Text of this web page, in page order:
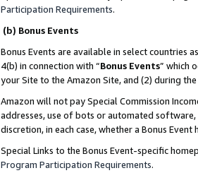
Participation Requirements.
(b) Bonus Events
Bonus Events are available in select countries
4(b) in connection with “Bonus Events” which
your Site to the Amazon Site, and (2) during
Amazon will not pay Special Commission
addresses, use of bots or automated
discretion, in each case, whether a Bonus
Special Links to the Bonus Event-specific
Program Participation Requirements.